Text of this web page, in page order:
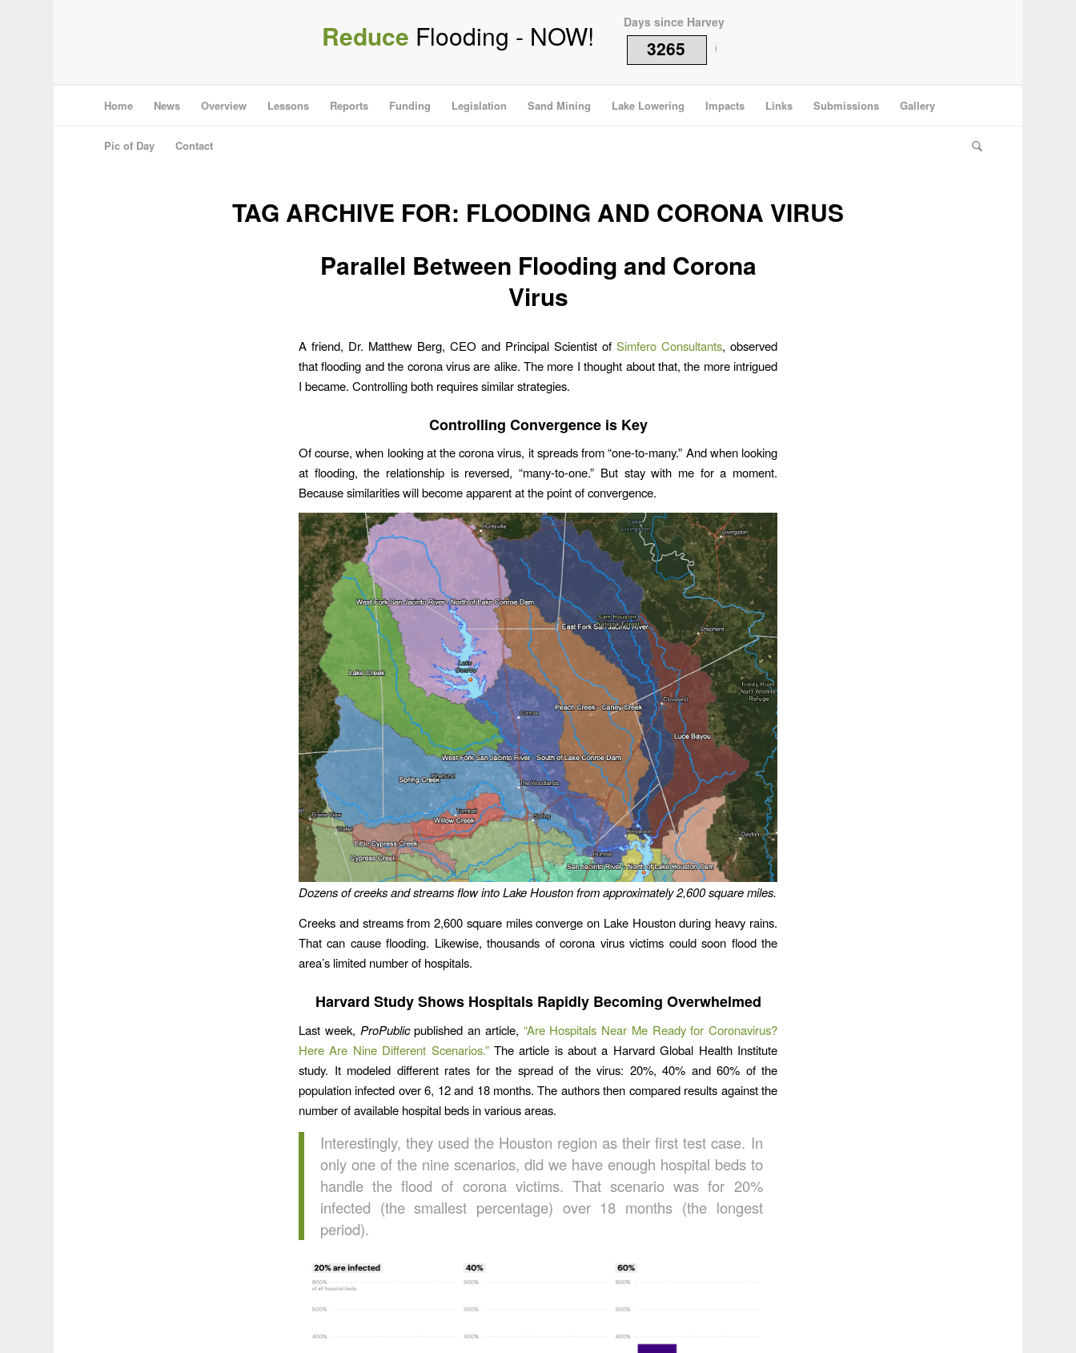
Reduce Flooding - NOW! Days since Harvey
3265 i
Home News Overview Lessons Reports Funding Legislation Sand Mining Lake Lowering Impacts Links Submissions Gallery
Pic of Day Contact
TAG ARCHIVE FOR: FLOODING AND CORONA VIRUS
Parallel Between Flooding and Corona
Virus
A friend, Dr. Matthew Berg, CEO and Principal Scientist of Simfero Consultants, observed
that flooding and the corona virus are alike. The more I thought about that, the more intrigued
I became. Controlling both requires similar strategies.
Controlling Convergence is Key
Of course, when looking at the corona virus, it spreads from “one-to-many.” And when looking
at flooding, the relationship is reversed, “many-to-one.” But stay with me for a moment.
Because similarities will become apparent at the point of convergence.
Dozens of creeks and streams flow into Lake Houston from approximately 2,600 square miles.
Creeks and streams from 2,600 square miles converge on Lake Houston during heavy rains.
That can cause flooding. Likewise, thousands of corona virus victims could soon flood the
area’s limited number of hospitals.
Harvard Study Shows Hospitals Rapidly Becoming Overwhelmed
Last week, ProPublicpublished an article, “Are Hospitals Near Me Ready for Coronavirus?
Here Are Nine Different Scenarios.”The article is about a Harvard Global Health Institute
study. It modeled different rates for the spread of the virus: 20%, 40% and 60% of the
population infected over 6, 12 and 18 months. The authors then compared results against the
number of available hospital beds in various areas.
Interestingly, they used the Houston region as their first test case. In
only one of the nine scenarios, did we have enough hospital beds to
handle the flood of corona victims. That scenario was for 20%
infected (the smallest percentage) over 18 months (the longest
period).